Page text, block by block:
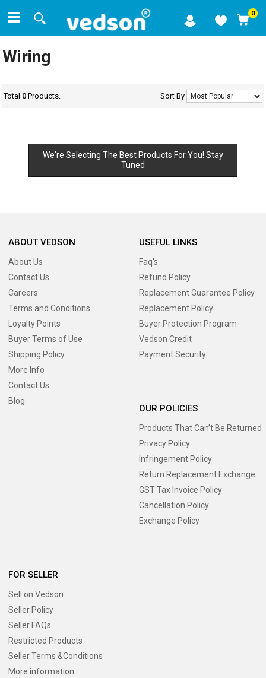
0
Wiring
Total 0 Products. Sort By
We're Selecting The Best Products For You! Stay
Tuned
ABOUT VEDSON
About Us
Contact Us
Careers
Terms and Conditions
Loyalty Points
Buyer Terms of Use
Shipping Policy
More Info
Contact Us
Blog
USEFUL LINKS
Faq's
Refund Policy
Replacement Guarantee Policy
Replacement Policy
Buyer Protection Program
Vedson Credit
Payment Security
OUR POLICIES
Products That Can’t Be Returned
Privacy Policy
Infringement Policy
Return Replacement Exchange
GST Tax Invoice Policy
Cancellation Policy
Exchange Policy
FOR SELLER
Sell on Vedson
Seller Policy
Seller FAQs
Restricted Products
Seller Terms &Conditions
More information..